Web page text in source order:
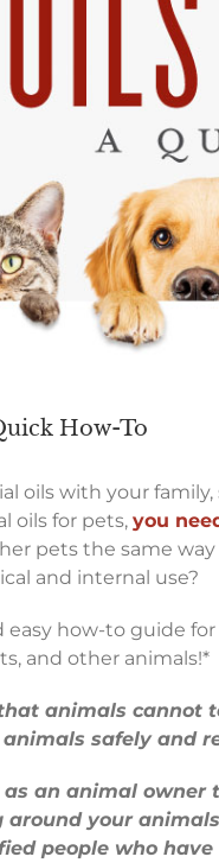
How-To
oils with your
oils for pets, you
pets the same
and internal use?
easy how-to guide
and other animals!*
animals cannot
safely and
an animal owner
your
people who